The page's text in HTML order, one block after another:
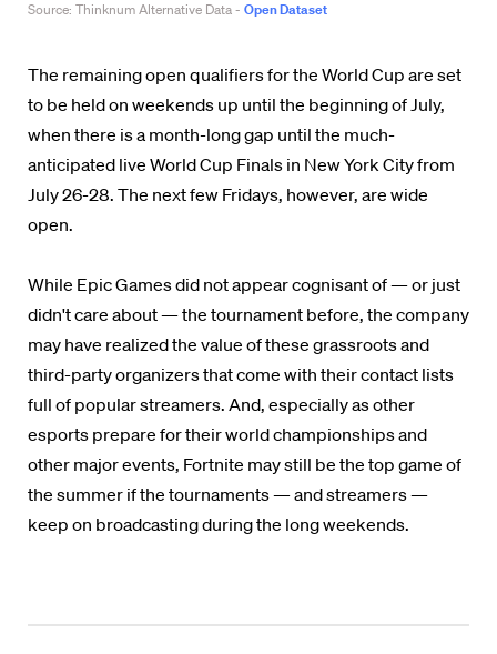
The remaining open qualifiers for the World Cup are set
to be held on weekends up until the beginning of July,
when there is a month-long gap until the much-
anticipated live World Cup Finals in New York City from
July 26-28. The next few Fridays, however, are wide
open.
While Epic Games did not appear cognisant of — or just
didn't care about — the tournament before, the company
may have realized the value of these grassroots and
third-party organizers that come with their contact lists
full of popular streamers. And, especially as other
esports prepare for their world championships and
other major events, Fortnite may still be the top game of
the summer if the tournaments — and streamers —
keep on broadcasting during the long weekends.